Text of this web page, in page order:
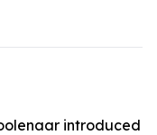
introduced